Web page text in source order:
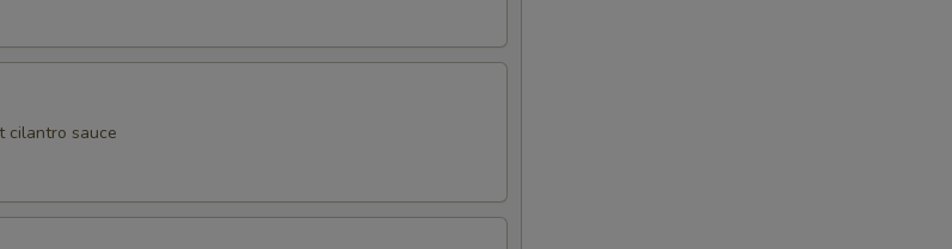
cilantro sauce